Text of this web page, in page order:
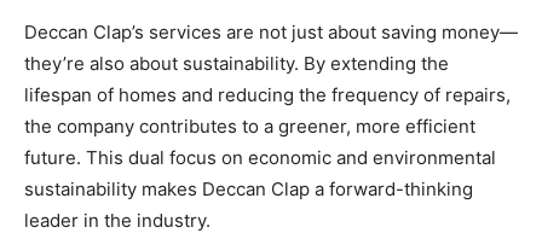
Deccan Clap’s services are not just about saving money—
they’re also about sustainability. By extending the
lifespan of homes and reducing the frequency of repairs,
the company contributes to a greener, more efficient
future. This dual focus on economic and environmental
sustainability makes Deccan Clap a forward-thinking
leader in the industry.